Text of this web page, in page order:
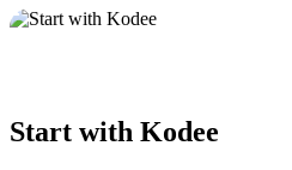
Start with Kodee